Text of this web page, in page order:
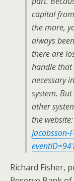
capital
the more,
always
there are
handle that
necessary
system.
other
the website:
Jacobsson-
Richard Fisher,